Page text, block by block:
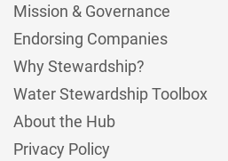
Mission & Governance
Endorsing Companies
Why Stewardship?
Water Stewardship Toolbox
About the Hub
Privacy Policy